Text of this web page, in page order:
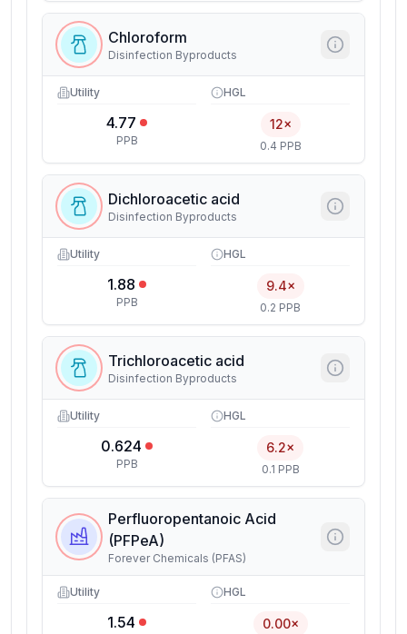
Chloroform
Disinfection Byproducts
Utility
4.77
PPB
HGL
12×
0.4 PPB
Dichloroacetic acid
Disinfection Byproducts
Utility
1.88
PPB
HGL
9.4×
0.2 PPB
Trichloroacetic acid
Disinfection Byproducts
Utility
0.624
PPB
HGL
6.2×
0.1 PPB
Perfluoropentanoic Acid
(PFPeA)
Forever Chemicals (PFAS)
Utility
1.54
HGL
0.00×